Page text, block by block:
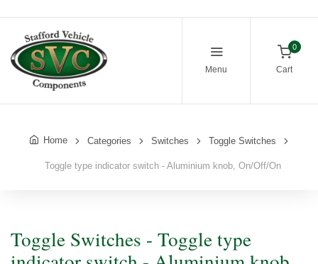
Menu
0
Cart
Home Categories Switches Toggle Switches
Toggle type indicator switch - Aluminium knob, On/Off/On
Toggle Switches - Toggle type